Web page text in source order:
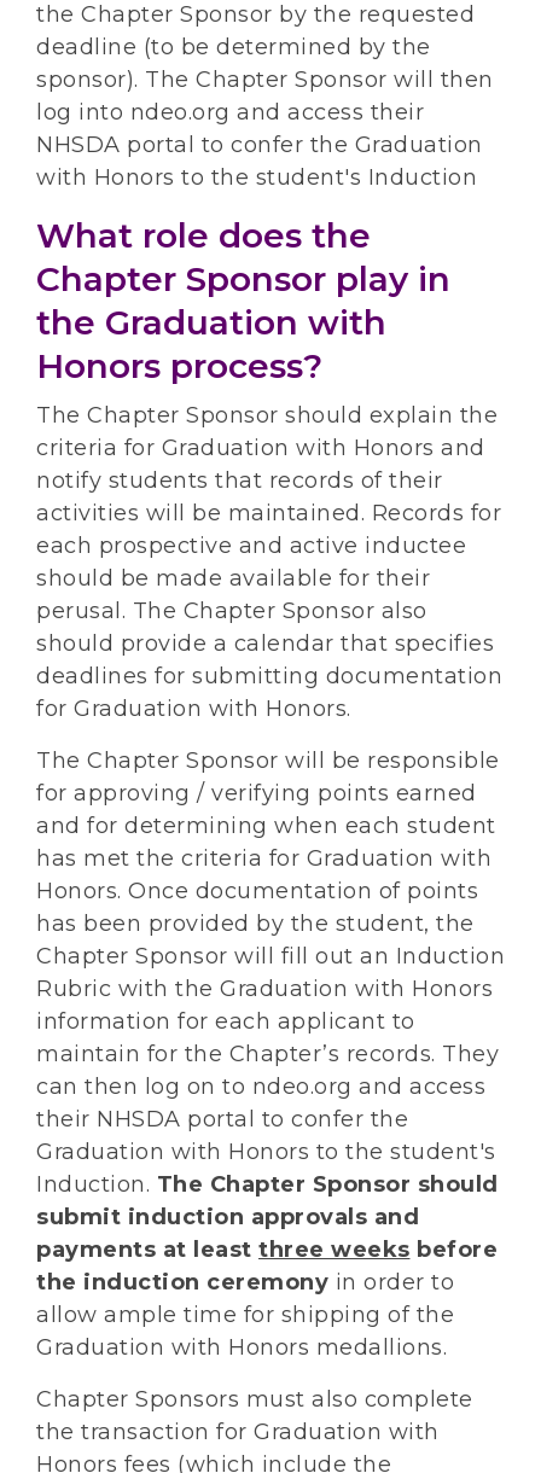
the Chapter Sponsor by the requested
deadline (to be determined by the
sponsor). The Chapter Sponsor will then
log into ndeo.org and access their
NHSDA portal to confer the Graduation
with Honors to the student's Induction
What role does the
Chapter Sponsor play in
the Graduation with
Honors process?
The Chapter Sponsor should explain the
criteria for Graduation with Honors and
notify students that records of their
activities will be maintained. Records for
each prospective and active inductee
should be made available for their
perusal. The Chapter Sponsor also
should provide a calendar that specifies
deadlines for submitting documentation
for Graduation with Honors.
The Chapter Sponsor will be responsible
for approving / verifying points earned
and for determining when each student
has met the criteria for Graduation with
Honors. Once documentation of points
has been provided by the student, the
Chapter Sponsor will fill out an Induction
Rubric with the Graduation with Honors
information for each applicant to
maintain for the Chapter’s records. They
can then log on to ndeo.org and access
their NHSDA portal to confer the
Graduation with Honors to the student's
Induction. The Chapter Sponsor should
submit induction approvals and
payments at least three weeks before
the induction ceremony in order to
allow ample time for shipping of the
Graduation with Honors medallions.
Chapter Sponsors must also complete
the transaction for Graduation with
Honors fees (which include the